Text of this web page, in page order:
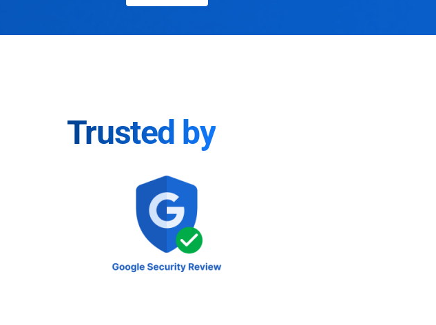
Trusted by